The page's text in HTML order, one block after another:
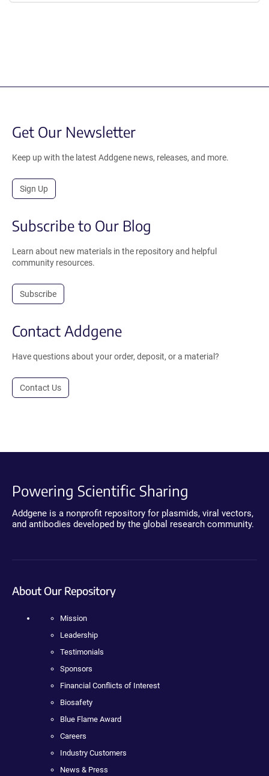
Get Our Newsletter
Keep up with the latest Addgene news, releases, and more.
Sign Up
Subscribe to Our Blog
Learn about new materials in the repository and helpful
community resources.
Subscribe
Contact Addgene
Have questions about your order, deposit, or a material?
Contact Us
Powering Scientific Sharing
Addgene is a nonprofit repository for plasmids, viral vectors,
and antibodies developed by the global research community.
About Our Repository
Mission
Leadership
Testimonials
Sponsors
Financial Conflicts of Interest
Biosafety
Blue Flame Award
Careers
Industry Customers
News & Press